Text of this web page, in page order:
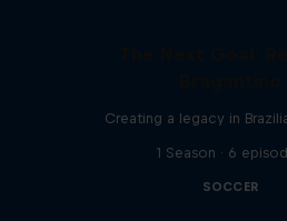
Creating a legacy in
1 Season · 6
SOCCER